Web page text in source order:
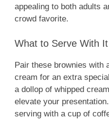
appealing to both adults
crowd favorite.
What to Serve With It
Pair these brownies with
cream for an extra
a dollop of whipped
elevate your
serving with a cup of